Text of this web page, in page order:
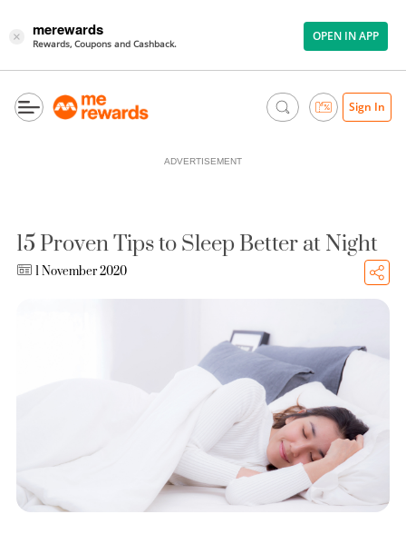
× merewards
Rewards, Coupons and Cashback. OPEN IN APP
Sign In
ADVERTISEMENT
15 Proven Tips to Sleep Better at Night
1 November 2020